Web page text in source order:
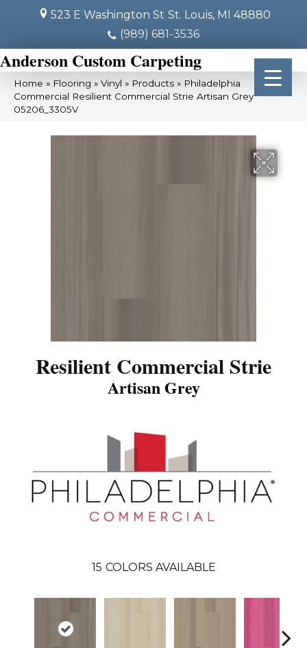
523 E Washington St St. Louis, MI 48880
(989) 681-3536
Anderson Custom Carpeting
Home » Flooring » Vinyl » Products » Philadelphia
Commercial Resilient Commercial Strie Artisan Grey
05206_3305V
Resilient Commercial Strie
Artisan Grey
15 COLORS AVAILABLE